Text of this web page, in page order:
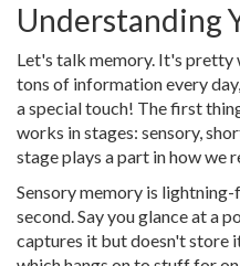
Understanding
Let's talk memory. It's pretty
tons of information every
a special touch! The first
works in stages: sensory,
stage plays a part in how we
Sensory memory is
second. Say you glance at a
captures it but doesn't store